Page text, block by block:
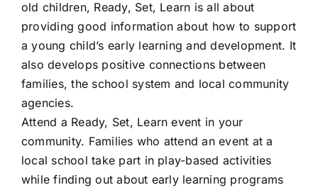
old children, Ready, Set, Learn is all about
providing good information about how to support
a young child’s early learning and development. It
also develops positive connections between
families, the school system and local community
agencies.
Attend a Ready, Set, Learn event in your
community. Families who attend an event at a
local school take part in play-based activities
while finding out about early learning programs